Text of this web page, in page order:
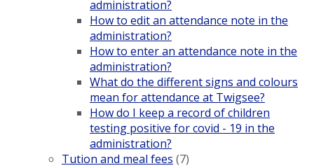
administration?
How to edit an attendance note in the
administration?
How to enter an attendance note in the
administration?
What do the different signs and colours
mean for attendance at Twigsee?
How do I keep a record of children
testing positive for covid - 19 in the
administration?
Tution and meal fees (7)